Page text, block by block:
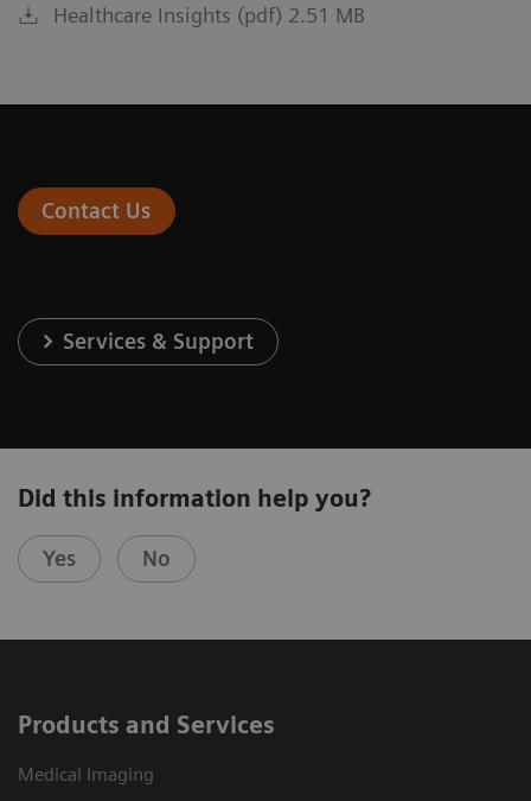
Healthcare Insights (pdf) 2.51 MB
Contact Us
Services & Support
Did this information help you?
Yes No
Products and Services
Medical Imaging